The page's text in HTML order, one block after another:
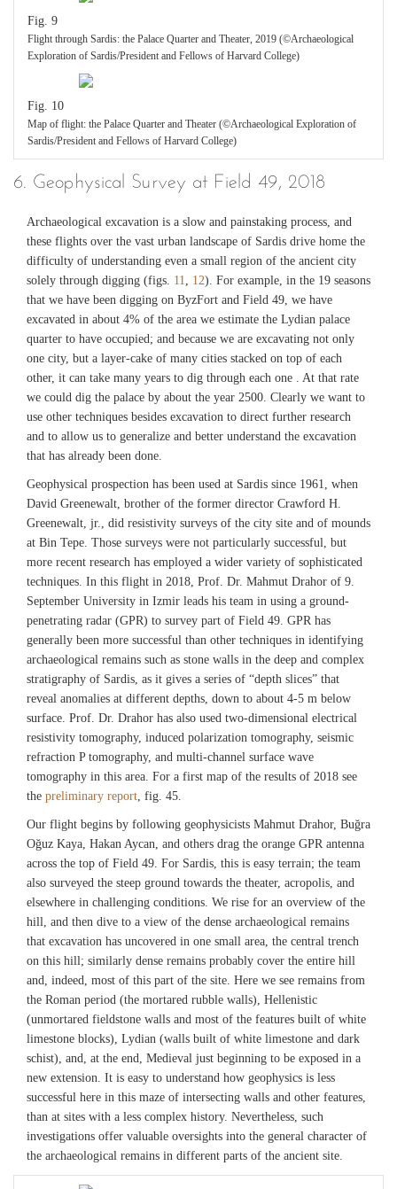
Fig. 9
Flight through Sardis: the Palace Quarter and Theater, 2019 (©Archaeological
Exploration of Sardis/President and Fellows of Harvard College)
Fig. 10
Map of flight: the Palace Quarter and Theater (©Archaeological Exploration of
Sardis/President and Fellows of Harvard College)
6. Geophysical Survey at Field 49, 2018
Archaeological excavation is a slow and painstaking process, and
these flights over the vast urban landscape of Sardis drive home the
difficulty of understanding even a small region of the ancient city
solely through digging (figs. 11, 12). For example, in the 19 seasons
that we have been digging on ByzFort and Field 49, we have
excavated in about 4% of the area we estimate the Lydian palace
quarter to have occupied; and because we are excavating not only
one city, but a layer-cake of many cities stacked on top of each
other, it can take many years to dig through each one . At that rate
we could dig the palace by about the year 2500. Clearly we want to
use other techniques besides excavation to direct further research
and to allow us to generalize and better understand the excavation
that has already been done.
Geophysical prospection has been used at Sardis since 1961, when
David Greenewalt, brother of the former director Crawford H.
Greenewalt, jr., did resistivity surveys of the city site and of mounds
at Bin Tepe. Those surveys were not particularly successful, but
more recent research has employed a wider variety of sophisticated
techniques. In this flight in 2018, Prof. Dr. Mahmut Drahor of 9.
September University in Izmir leads his team in using a ground-
penetrating radar (GPR) to survey part of Field 49. GPR has
generally been more successful than other techniques in identifying
archaeological remains such as stone walls in the deep and complex
stratigraphy of Sardis, as it gives a series of “depth slices” that
reveal anomalies at different depths, down to about 4-5 m below
surface. Prof. Dr. Drahor has also used two-dimensional electrical
resistivity tomography, induced polarization tomography, seismic
refraction P tomography, and multi-channel surface wave
tomography in this area. For a first map of the results of 2018 see
the preliminary report, fig. 45.
Our flight begins by following geophysicists Mahmut Drahor, Buğra
Oğuz Kaya, Hakan Aycan, and others drag the orange GPR antenna
across the top of Field 49. For Sardis, this is easy terrain; the team
also surveyed the steep ground towards the theater, acropolis, and
elsewhere in challenging conditions. We rise for an overview of the
hill, and then dive to a view of the dense archaeological remains
that excavation has uncovered in one small area, the central trench
on this hill; similarly dense remains probably cover the entire hill
and, indeed, most of this part of the site. Here we see remains from
the Roman period (the mortared rubble walls), Hellenistic
(unmortared fieldstone walls and most of the features built of white
limestone blocks), Lydian (walls built of white limestone and dark
schist), and, at the end, Medieval just beginning to be exposed in a
new extension. It is easy to understand how geophysics is less
successful here in this maze of intersecting walls and other features,
than at sites with a less complex history. Nevertheless, such
investigations offer valuable oversights into the general character of
the archaeological remains in different parts of the ancient site.